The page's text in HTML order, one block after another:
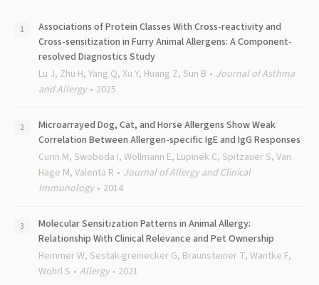
Associations of Protein Classes With Cross-reactivity and
Cross-sensitization in Furry Animal Allergens: A Component-
resolved Diagnostics Study
Lu J, Zhu H, Yang Q, Xu Y, Huang Z, Sun B
Journal of Asthma
and Allergy
2025
Microarrayed Dog, Cat, and Horse Allergens Show Weak
Correlation Between Allergen-specific IgE and IgG Responses
Curin M, Swoboda I, Wollmann E, Lupinek C, Spitzauer S, Van
Hage M, Valenta R
Journal of Allergy and Clinical
Immunology
2014
Molecular Sensitization Patterns in Animal Allergy:
Relationship With Clinical Relevance and Pet Ownership
Hemmer W, Sestak-greinecker G, Braunsteiner T, Wantke F,
Wohrl S
Allergy 2021